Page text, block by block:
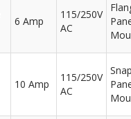
6 Amp
115/250V
AC
10 Amp
115/250V
AC